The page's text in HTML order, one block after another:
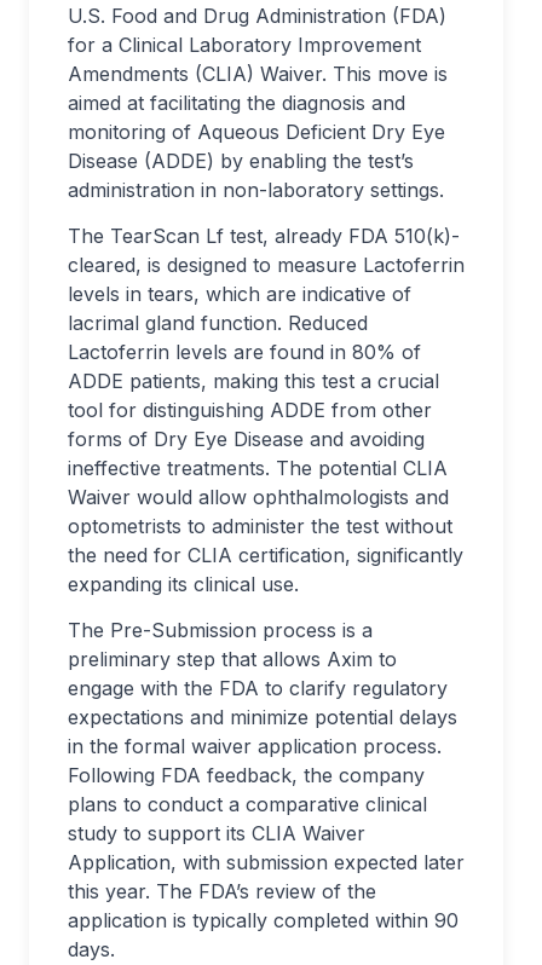
U.S. Food and Drug Administration (FDA)
for a Clinical Laboratory Improvement
Amendments (CLIA) Waiver. This move is
aimed at facilitating the diagnosis and
monitoring of Aqueous Deficient Dry Eye
Disease (ADDE) by enabling the test’s
administration in non-laboratory settings.
The TearScan Lf test, already FDA 510(k)-
cleared, is designed to measure Lactoferrin
levels in tears, which are indicative of
lacrimal gland function. Reduced
Lactoferrin levels are found in 80% of
ADDE patients, making this test a crucial
tool for distinguishing ADDE from other
forms of Dry Eye Disease and avoiding
ineffective treatments. The potential CLIA
Waiver would allow ophthalmologists and
optometrists to administer the test without
the need for CLIA certification, significantly
expanding its clinical use.
The Pre-Submission process is a
preliminary step that allows Axim to
engage with the FDA to clarify regulatory
expectations and minimize potential delays
in the formal waiver application process.
Following FDA feedback, the company
plans to conduct a comparative clinical
study to support its CLIA Waiver
Application, with submission expected later
this year. The FDA’s review of the
application is typically completed within 90
days.